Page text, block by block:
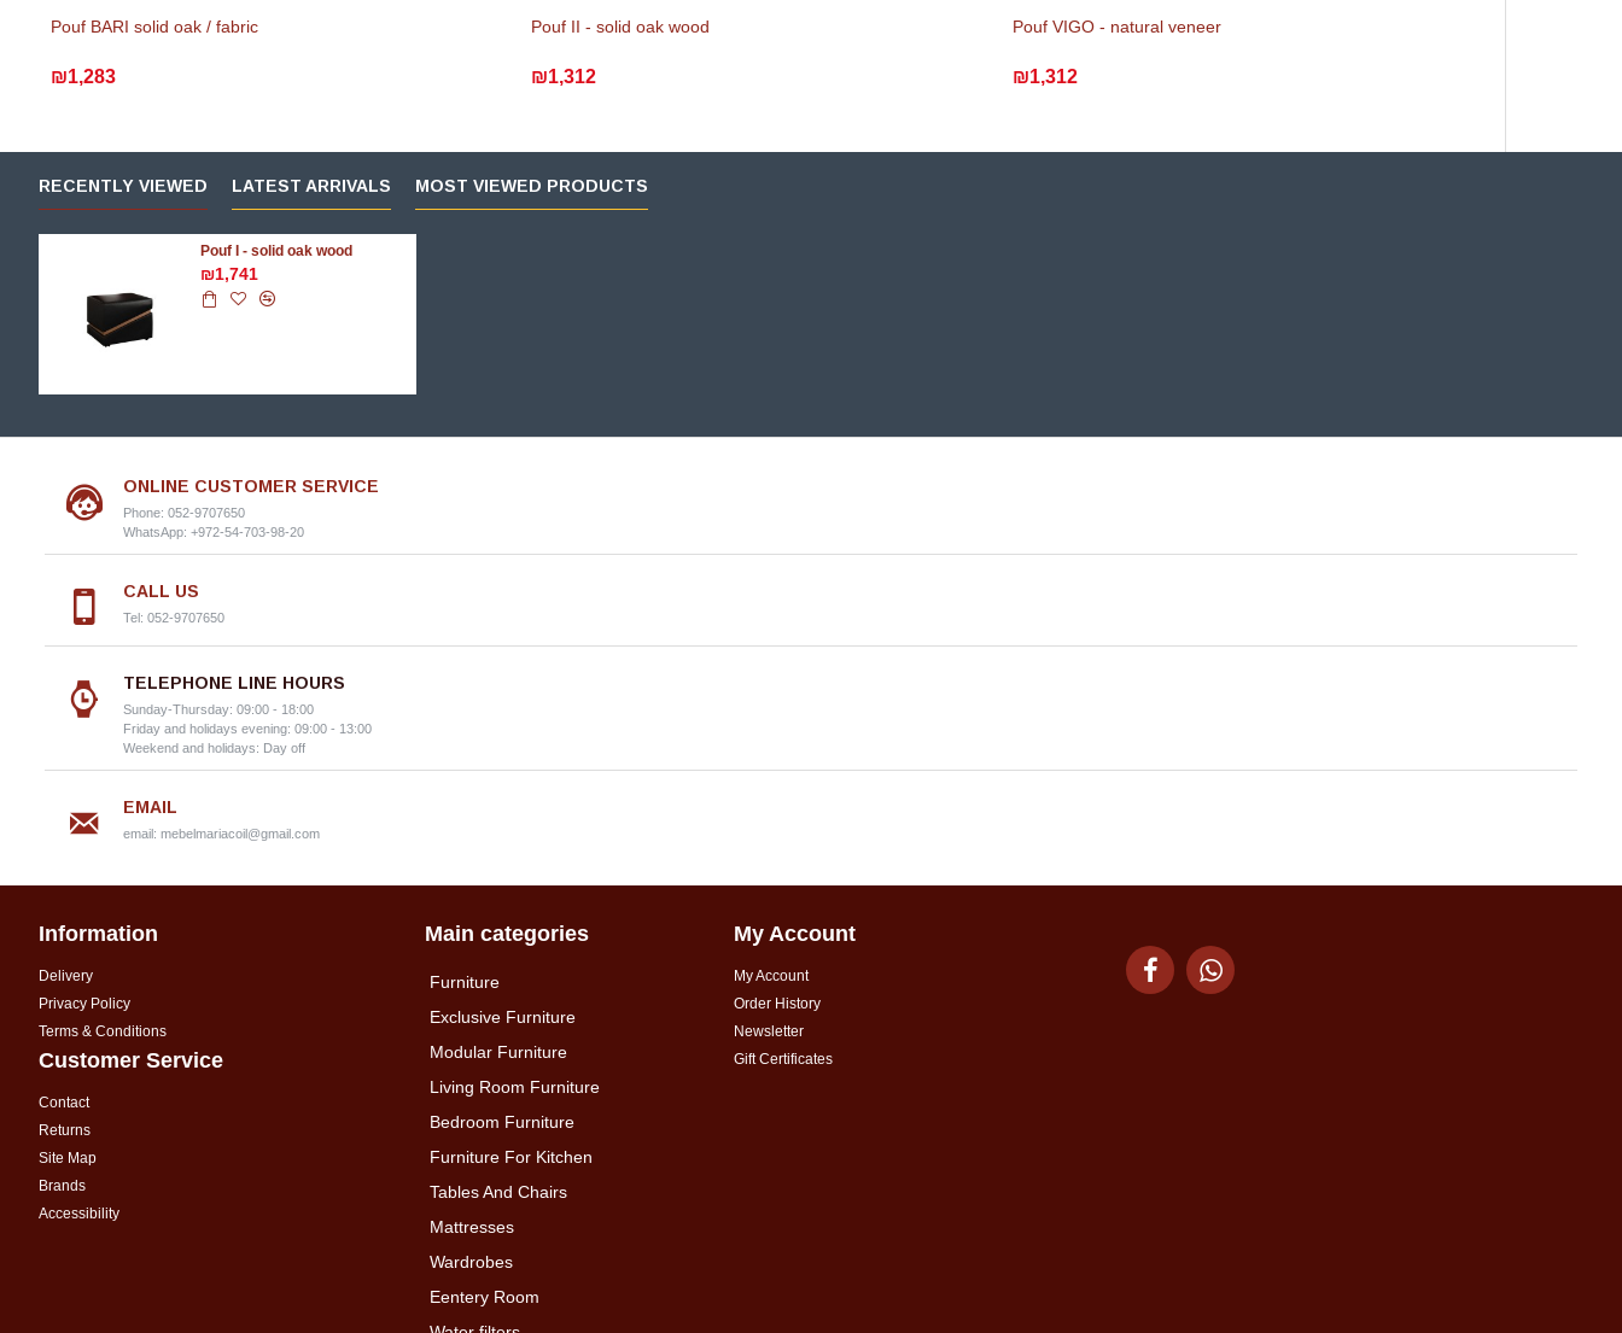
Pouf BARI solid oak / fabric
₪1,283
Pouf II - solid oak wood
₪1,312
Pouf VIGO - natural veneer
₪1,312
RECENTLY VIEWED LATEST ARRIVALS MOST VIEWED PRODUCTS
Pouf I - solid oak wood
₪1,741
ONLINE CUSTOMER SERVICE
Phone: 052-9707650
WhatsApp: +972-54-703-98-20
CALL US
Tel: 052-9707650
TELEPHONE LINE HOURS
Sunday-Thursday: 09:00 - 18:00
Friday and holidays evening: 09:00 - 13:00
Weekend and holidays: Day off
EMAIL
email: mebelmariacoil@gmail.com
Information
Delivery
Privacy Policy
Terms & Conditions
Customer Service
Contact
Returns
Site Map
Brands
Accessibility
Main categories
Furniture
Exclusive Furniture
Modular Furniture
Living Room Furniture
Bedroom Furniture
Furniture For Kitchen
Tables And Chairs
Mattresses
Wardrobes
Eentery Room
My Account
My Account
Order History
Newsletter
Gift Certificates